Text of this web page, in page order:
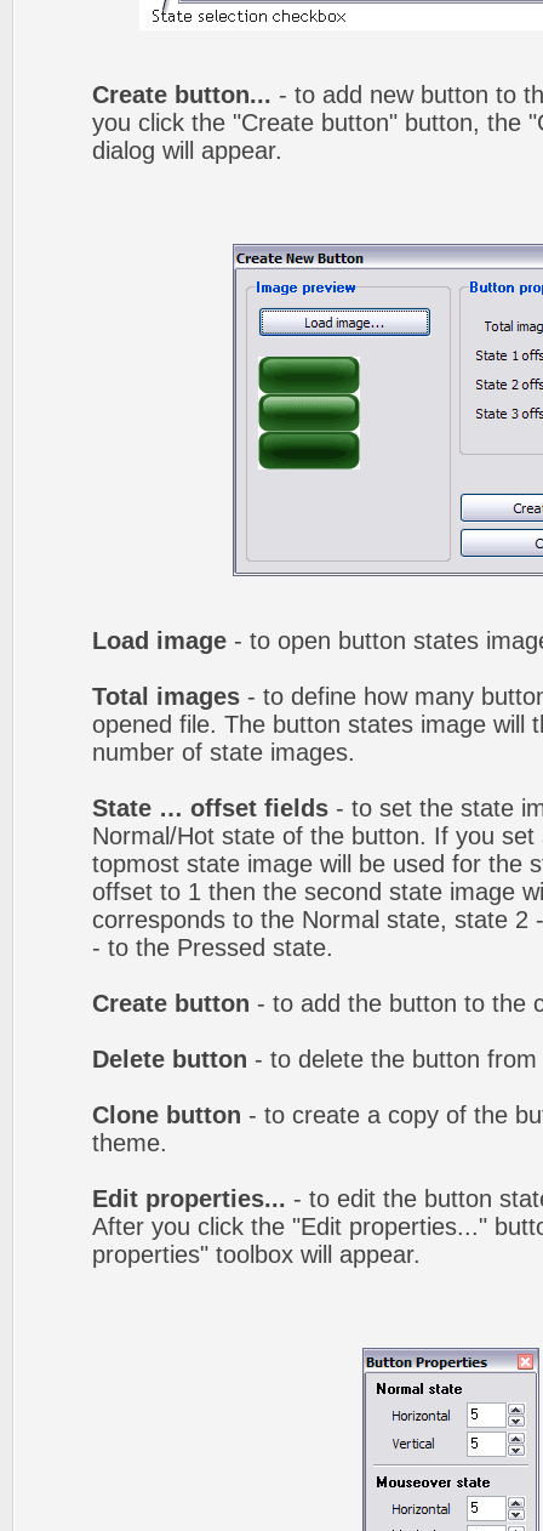
Create button... - to add new button to
you click the "Create button" button, the
dialog will appear.
Load image - to open button states
Total images - to define how many
opened file. The button states image will
number of state images.
State … offset fields - to set the state
Normal/Hot state of the button. If you
topmost state image will be used for the
offset to 1 then the second state image
corresponds to the Normal state, state 2
- to the Pressed state.
Create button - to add the button to the
Delete button - to delete the button
Clone button - to create a copy of the
theme.
Edit properties... - to edit the button
After you click the "Edit properties..."
properties" toolbox will appear.